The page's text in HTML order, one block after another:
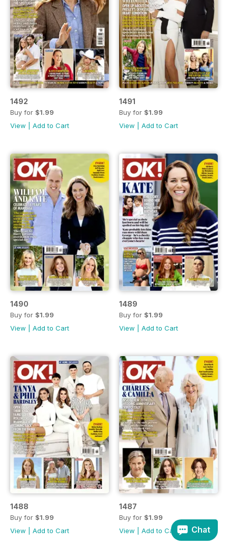
1492
Buy for $1.99
View
Add to Cart
1491
Buy for $1.99
View
Add to Cart
1490
Buy for $1.99
View
Add to Cart
1489
Buy for $1.99
View
Add to Cart
1488
Buy for $1.99
View
Add to Cart
1487
Buy for $1.99
View
Add to Cart Chat